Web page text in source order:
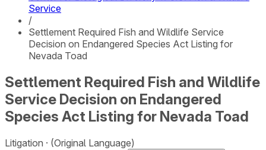
Service
/
Settlement Required Fish and Wildlife Service
Decision on Endangered Species Act Listing for
Nevada Toad
Settlement Required Fish and Wildlife
Service Decision on Endangered
Species Act Listing for Nevada Toad
Litigation (Original Language)